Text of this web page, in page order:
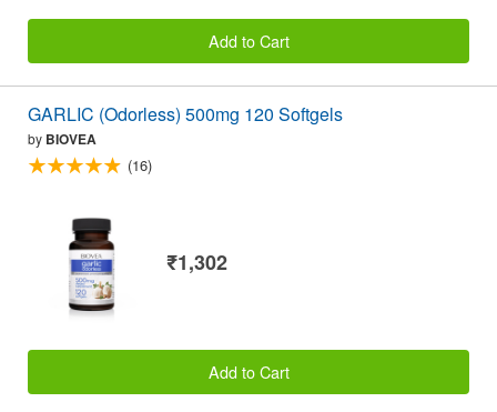
Add to Cart
GARLIC (Odorless) 500mg 120 Softgels
by BIOVEA
(16)
₹1,302
Add to Cart